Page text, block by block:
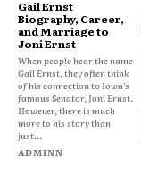
Gail Ernst
Biography, Career,
and Marriage to
Joni Ernst
When people hear the name
Gail Ernst, they often think
of his connection to Iowa’s
famous Senator, Joni Ernst.
However, there is much
more to his story than
just...
ADMINN